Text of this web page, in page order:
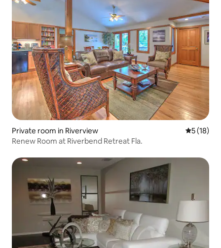
Private room in Riverview 5 out of 5
5 (18)
Renew Room at Riverbend Retreat Fla.